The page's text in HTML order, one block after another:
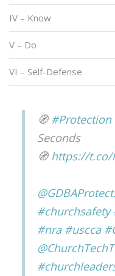
IV – Know
V – Do
VI – Self-Defense
🧭#Protection
Seconds
🧭https://t.co/
#churchsafety
#nra #uscca